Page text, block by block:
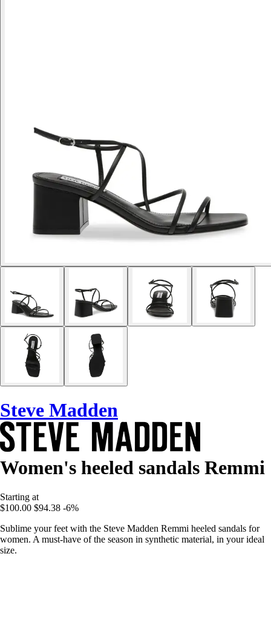
Steve Madden
Women's heeled sandals Remmi
Starting at
$100.00 $94.38 -6%
Sublime your feet with the Steve Madden Remmi heeled sandals for
women. A must-have of the season in synthetic material, in your ideal
size.